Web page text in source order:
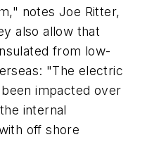
notes Joe Ritter,
also allow that
from low-
"The electric
impacted over
internal
off shore